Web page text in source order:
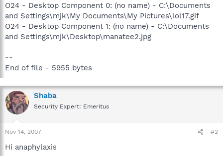
O24 - Desktop Component 0: (no name) - C:\Documents
and Settings\mjk\My Documents\My Pictures\lol17.gif
O24 - Desktop Component 1: (no name) - C:\Documents
and Settings\mjk\Desktop\manatee2.jpg
--
End of file - 5955 bytes
Shaba
Security Expert: Emeritus
Nov 14, 2007 #2
Hi anaphylaxis